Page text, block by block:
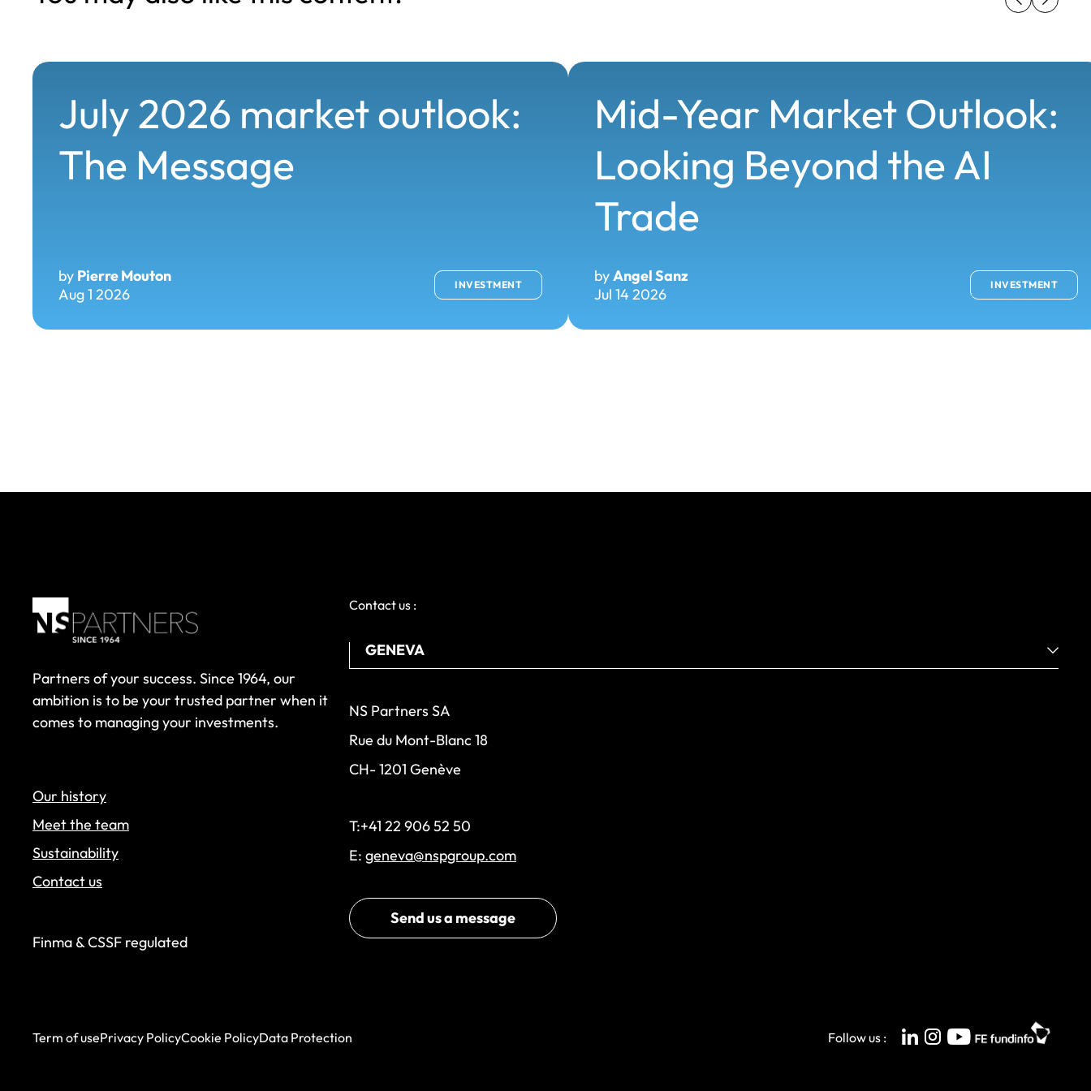
July 2026 market outlook:
The Message
by Pierre Mouton
Aug 1 2026
INVESTMENT
Mid-Year Market Outlook:
Looking Beyond the AI
Trade
byAngel Sanz
Jul 14 2026
INVESTMENT
Partners of your success. Since 1964, our
ambition is to be your trusted partner when it
comes to managing your investments.
Our history
Meet the team
Sustainability
Contact us
Finma & CSSF regulated
Contact us :
NS Partners SA
Rue du Mont-Blanc 18
CH- 1201 Genève
T:+41 22 906 52 50
E: geneva@nspgroup.com
Send us a message
Term of usePrivacy PolicyCookie PolicyData Protection Follow us :